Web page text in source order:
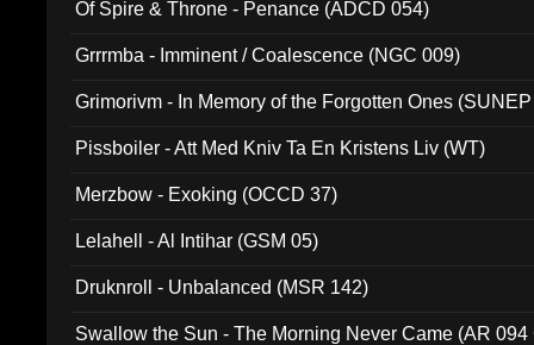
Of Spire & Throne - Penance (ADCD 054)
Grrrmba - Imminent / Coalescence (NGC 009)
Grimorivm - In Memory of the Forgotten Ones
Pissboiler - Att Med Kniv Ta En Kristens Liv (WT)
Merzbow - Exoking (OCCD 37)
Lelahell - Al Intihar (GSM 05)
Druknroll - Unbalanced (MSR 142)
Swallow the Sun - The Morning Never Came (AR 094